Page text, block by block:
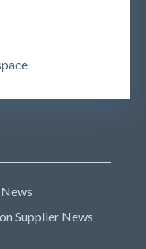
Supplier News